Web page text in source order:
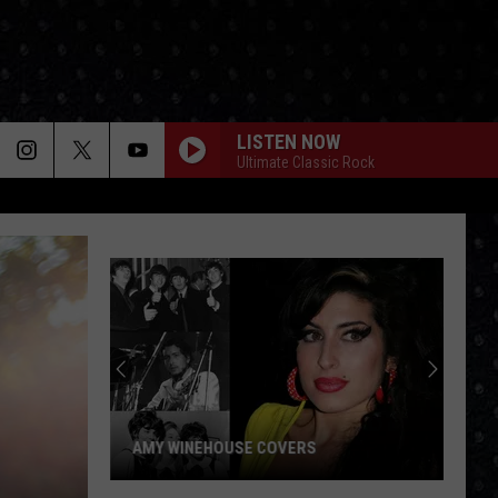
LISTEN NOW
Ultimate Classic Rock
Paul
McCartney
LP
Closing
Songs
PAUL MCCARTNEY LP CLOSING SONGS